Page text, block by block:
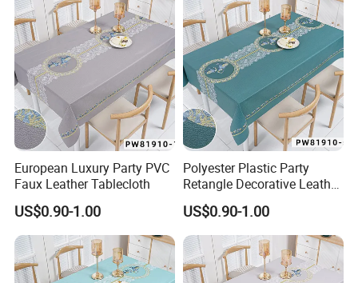
European Luxury Party PVC
Faux Leather Tablecloth
US$0.90-1.00
Polyester Plastic Party
Retangle Decorative Leather
Tablecloth
US$0.90-1.00